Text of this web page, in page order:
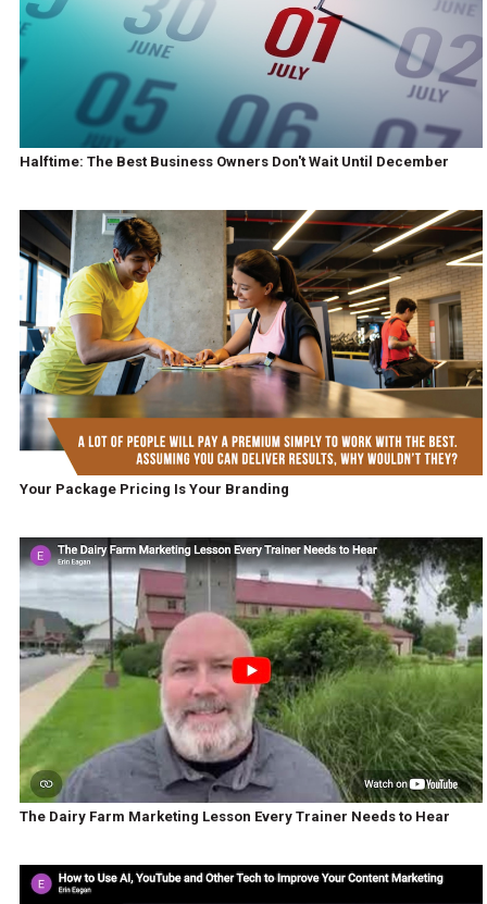
Halftime: The Best Business Owners Don't Wait Until December
Your Package Pricing Is Your Branding
The Dairy Farm Marketing Lesson Every Trainer Needs to Hear